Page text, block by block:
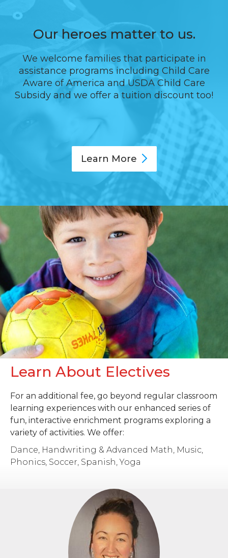
Our heroes matter to us.
We welcome families that participate in
assistance programs including Child Care
Aware of America and USDA Child Care
Subsidy and we offer a tuition discount too!
Learn More
Learn About Electives
For an additional fee, go beyond regular classroom
learning experiences with our enhanced series of
fun, interactive enrichment programs exploring a
variety of activities. We offer:
Dance, Handwriting & Advanced Math, Music,
Phonics, Soccer, Spanish, Yoga